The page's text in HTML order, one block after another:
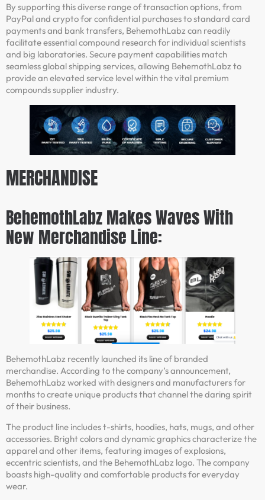
By supporting this diverse range of transaction options, from
PayPal and crypto for confidential purchases to standard card
payments and bank transfers, BehemothLabz can readily
facilitate essential compound research for individual scientists
and big laboratories. Secure payment capabilities match
seamless global shipping services, allowing BehemothLabz to
provide an elevated service level within the vital premium
compounds supplier industry.
MERCHANDISE
BehemothLabz Makes Waves With
New Merchandise Line:
BehemothLabz recently launched its line of branded
merchandise. According to the company’s announcement,
BehemothLabz worked with designers and manufacturers for
months to create unique products that channel the daring spirit
of their business.
The product line includes t-shirts, hoodies, hats, mugs, and other
accessories. Bright colors and dynamic graphics characterize the
apparel and other items, featuring images of explosions,
eccentric scientists, and the BehemothLabz logo. The company
boasts high-quality and comfortable products for everyday
wear.